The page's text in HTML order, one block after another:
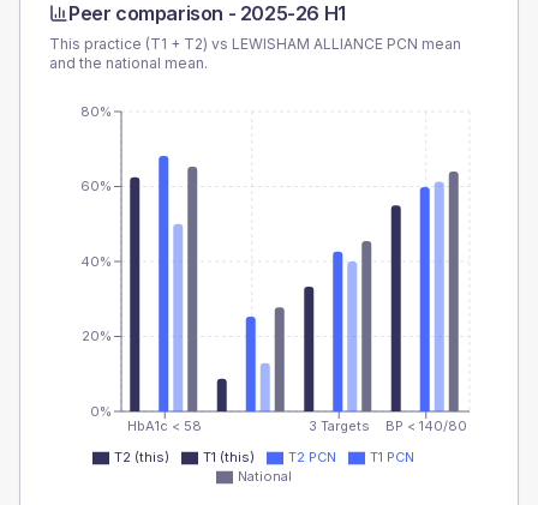
Peer comparison - 2025-26 H1
This practice (T1 + T2) vs LEWISHAM ALLIANCE PCN mean
and the national mean.
HbA1c < 58 3 Targets BP < 140/80
0%
20%
40%
60%
80%
T2 (this) T1 (this) T2 PCN
T1 PCN
National